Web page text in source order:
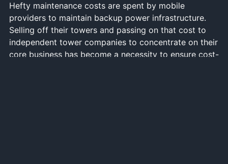
Hefty maintenance costs are spent by mobile
providers to maintain backup power infrastructure.
Selling off their towers and passing on that cost to
independent tower companies to concentrate on their
core business has become a necessity to ensure cost-